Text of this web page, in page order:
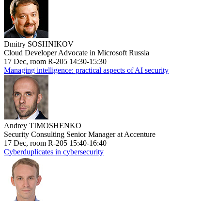
Dmitry SOSHNIKOV
Cloud Developer Advocate in Microsoft Russia
17 Dec, room R-205 14:30-15:30
Managing intelligence: practical aspects of AI security
Andrey TIMOSHENKO
Security Consulting Senior Manager at Accenture
17 Dec, room R-205 15:40-16:40
Cyberduplicates in cybersecurity